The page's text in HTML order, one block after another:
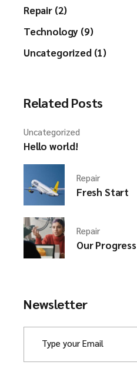
Repair (2)
Technology (9)
Uncategorized (1)
Related Posts
Uncategorized
Hello world!
Repair
Fresh Start
Repair
Our Progress
Newsletter